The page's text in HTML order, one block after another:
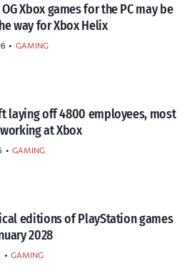
Xbox games for the PC may be
way for Xbox Helix
• GAMING
laying off 4800 employees, most
at Xbox
• GAMING
editions of PlayStation games
2028
• GAMING